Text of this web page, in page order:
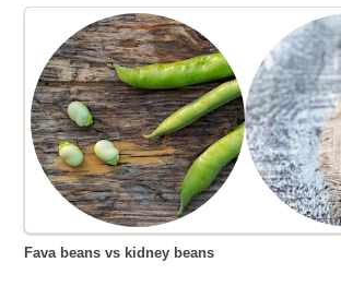
Fava beans vs kidney beans